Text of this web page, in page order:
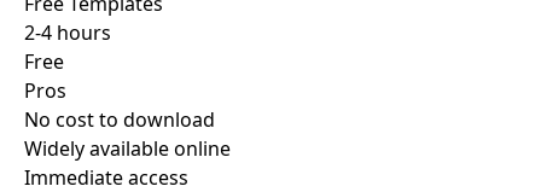
2-4 hours
Free
Pros
No cost to download
Widely available online
Immediate access